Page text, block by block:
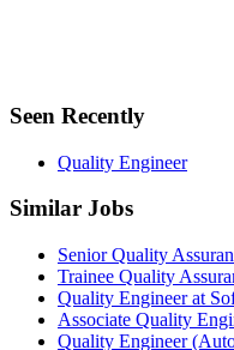
Seen Recently
Quality Engineer
Similar Jobs
Senior Quality
Trainee Quality
Quality Engineer at
Associate Quality
Quality Engineer